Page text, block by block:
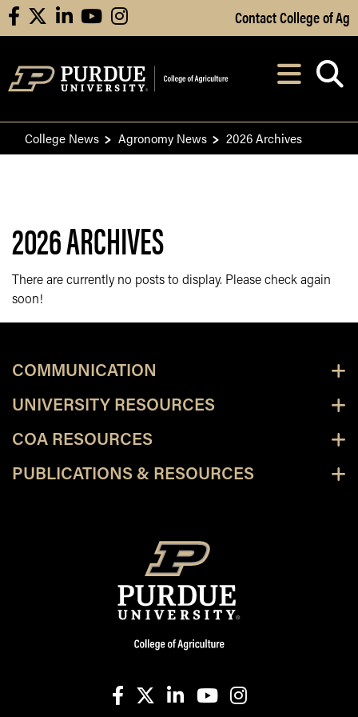
Skip to Main Content
facebooklinkedinyoutubeinstagram Contact College of Ag
After opening,
College News Agronomy News 2026 Archives
2026 ARCHIVES
There are currently no posts to display. Please check again
soon!
COMMUNICATION
UNIVERSITY RESOURCES
COA RESOURCES
PUBLICATIONS & RESOURCES